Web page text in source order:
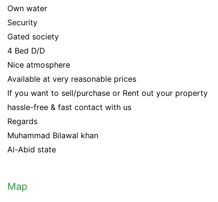
Own water
Security
Gated society
4 Bed D/D
Nice atmosphere
Available at very reasonable prices
If you want to sell/purchase or Rent out your property
hassle-free & fast contact with us
Regards
Muhammad Bilawal khan
Al-Abid state
Map